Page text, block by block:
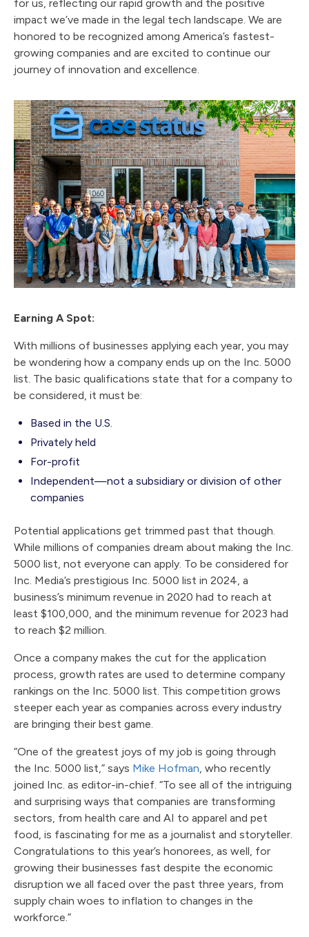
for us, reflecting our rapid growth and the positive
impact we’ve made in the legal tech landscape. We are
honored to be recognized among America’s fastest-
growing companies and are excited to continue our
journey of innovation and excellence.
Earning A Spot:
With millions of businesses applying each year, you may
be wondering how a company ends up on the Inc. 5000
list. The basic qualifications state that for a company to
be considered, it must be:
Based in the U.S.
Privately held
For-profit
Independent—not a subsidiary or division of other
companies
Potential applications get trimmed past that though.
While millions of companies dream about making the Inc.
5000 list, not everyone can apply. To be considered for
Inc. Media’s prestigious Inc. 5000 list in 2024, a
business’s minimum revenue in 2020 had to reach at
least $100,000, and the minimum revenue for 2023 had
to reach $2 million.
Once a company makes the cut for the application
process, growth rates are used to determine company
rankings on the Inc. 5000 list. This competition grows
steeper each year as companies across every industry
are bringing their best game.
“One of the greatest joys of my job is going through
the Inc. 5000 list,” says Mike Hofman, who recently
joined Inc. as editor-in-chief. “To see all of the intriguing
and surprising ways that companies are transforming
sectors, from health care and AI to apparel and pet
food, is fascinating for me as a journalist and storyteller.
Congratulations to this year’s honorees, as well, for
growing their businesses fast despite the economic
disruption we all faced over the past three years, from
supply chain woes to inflation to changes in the
workforce.”